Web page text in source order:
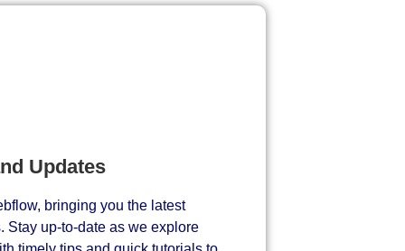
Updates
bringing you the latest
Stay up-to-date as we explore